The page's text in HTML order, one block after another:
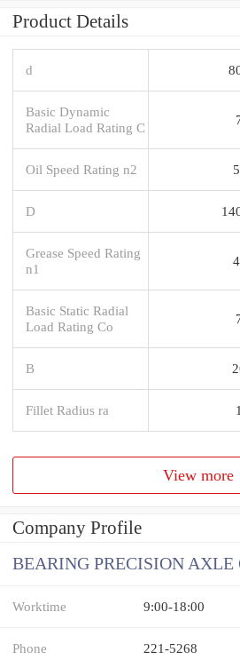
Product Details
d
Basic Dynamic
Radial Load Rating C
Oil Speed Rating n2
D
Grease Speed Rating
n1
Basic Static Radial
Load Rating Co
B
Fillet Radius ra
View more
Company Profile
BEARING PRECISION AXLE
Worktime 9:00-18:00
Phone 221-5268